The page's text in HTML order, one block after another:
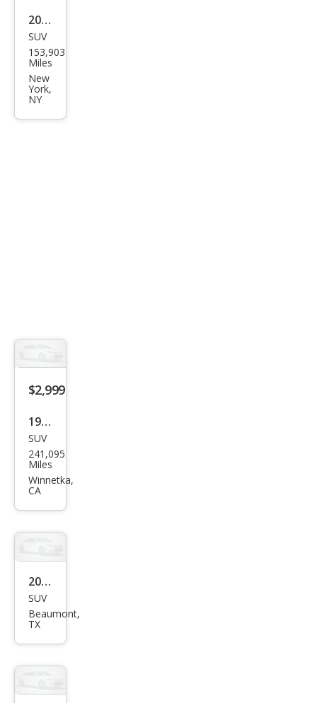
2001
Infin
iti
QX4
Bas
e
SUV
153,903
Miles
New
York,
NY
$2,999
1999
Infin
iti
QX4
SUV
241,095
Miles
Winnetka,
CA
2001
Infin
iti
QX4
SUV
Beaumont,
TX